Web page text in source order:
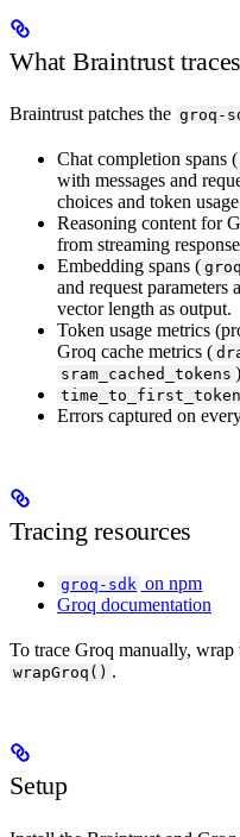
What Braintrust traces
Braintrust patches the groq-
Chat completion spans (
with messages and
choices and token
Reasoning content for
from streaming
Embedding spans (
and request parameters
vector length as output.
Token usage metrics
Groq cache metrics (
sram_cached_tokens
time_to_first_token
Errors captured on
Tracing resources
groq-sdk on npm
Groq documentation
To trace Groq manually, wrap
wrapGroq() .
Setup